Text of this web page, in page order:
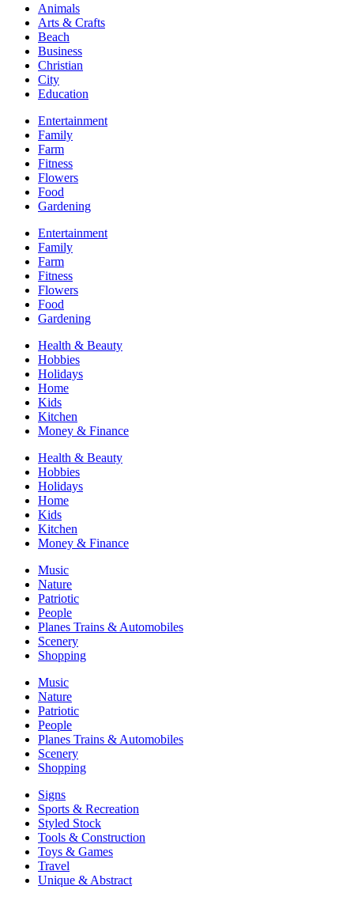
Animals
Arts & Crafts
Beach
Business
Christian
City
Education
Entertainment
Family
Farm
Fitness
Flowers
Food
Gardening
Entertainment
Family
Farm
Fitness
Flowers
Food
Gardening
Health & Beauty
Hobbies
Holidays
Home
Kids
Kitchen
Money & Finance
Health & Beauty
Hobbies
Holidays
Home
Kids
Kitchen
Money & Finance
Music
Nature
Patriotic
People
Planes Trains & Automobiles
Scenery
Shopping
Music
Nature
Patriotic
People
Planes Trains & Automobiles
Scenery
Shopping
Signs
Sports & Recreation
Styled Stock
Tools & Construction
Toys & Games
Travel
Unique & Abstract